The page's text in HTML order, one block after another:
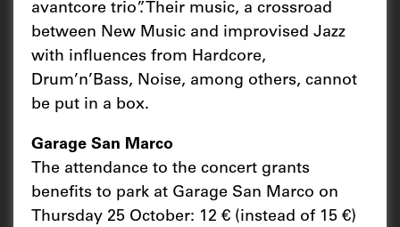
avantcore trio”. Their music, a crossroad
between New Music and improvised Jazz
with influences from Hardcore,
Drum’n’Bass, Noise, among others, cannot
be put in a box.
Garage San Marco
The attendance to the concert grants
benefits to park at Garage San Marco on
Thursday 25 October: 12 € (instead of 15 €)